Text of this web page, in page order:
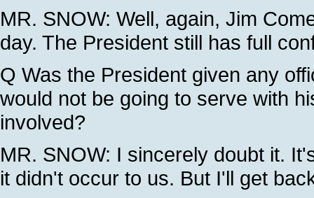
MR. SNOW: Well, again, Jim
day. The President still has full
Q Was the President given any
would not be going to serve with
involved?
MR. SNOW: I sincerely doubt it.
it didn't occur to us. But I'll get